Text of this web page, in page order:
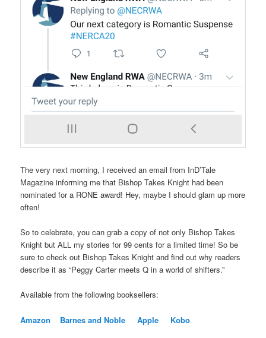
The very next morning, I received an email from InD’Tale
Magazine informing me that Bishop Takes Knight had been
nominated for a RONE award! Hey, maybe I should glam up more
often!
So to celebrate, you can grab a copy of not only Bishop Takes
Knight but ALL my stories for 99 cents for a limited time! So be
sure to check out Bishop Takes Knight and find out why readers
describe it as “Peggy Carter meets Q in a world of shifters.”
Available from the following booksellers:
Amazon Barnes and Noble Apple Kobo